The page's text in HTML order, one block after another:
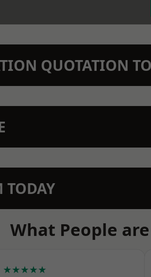
QUOTATION
TODAY
What People
★★★★★